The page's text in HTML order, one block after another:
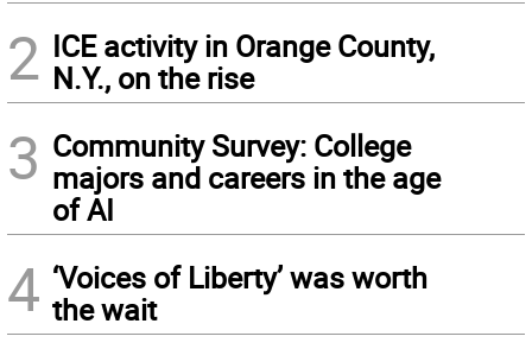
2 ICE activity in Orange County,
N.Y., on the rise
3 Community Survey: College
majors and careers in the age
of AI
4 ‘Voices of Liberty’ was worth
the wait